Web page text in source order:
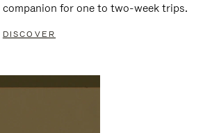
companion for one to two-week trips.
DISCOVER